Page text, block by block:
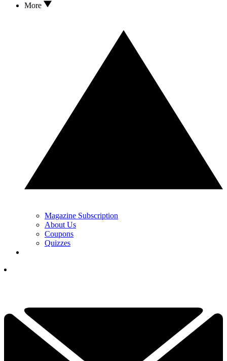
More
Magazine Subscription
About Us
Coupons
Quizzes